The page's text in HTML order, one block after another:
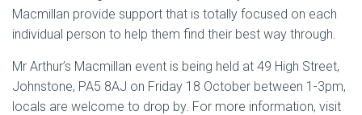
Macmillan provide support that is totally focused on each
individual person to help them find their best way through.
Mr Arthur’s Macmillan event is being held at 49 High Street,
Johnstone, PA5 8AJ on Friday 18 October between 1-3pm,
locals are welcome to drop by. For more information, visit